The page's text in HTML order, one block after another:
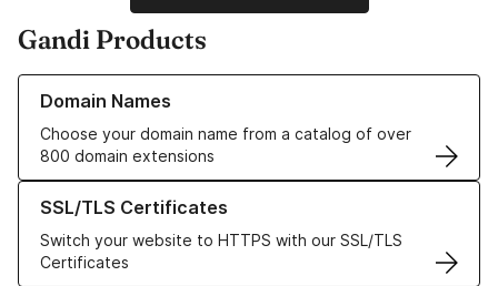
Gandi Products
Domain Names
Choose your domain name from a catalog of over
800 domain extensions
Learn more about our Domain Names
SSL/TLS Certificates
Switch your website to HTTPS with our SSL/TLS
Certificates
Learn more about our SSL/TLS Certificates